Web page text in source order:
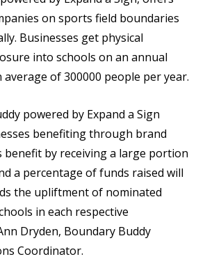
on sports field boundaries
Businesses get physical
into schools on an annual
average of 300000 people per year.
powered by Expand a Sign
benefiting through brand
benefit by receiving a large portion
a percentage of funds raised will
the upliftment of nominated
in each respective
Dryden, Boundary Buddy
Coordinator.